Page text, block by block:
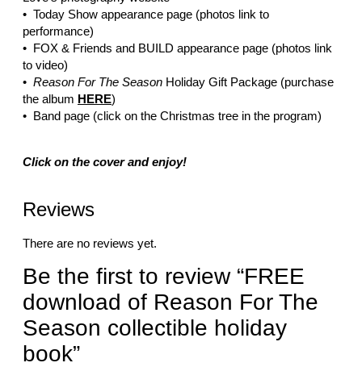
• Today Show appearance page (photos link to
performance)
• FOX & Friends and BUILD appearance page (photos link
to video)
• Reason For The Season Holiday Gift Package (purchase
the album HERE)
• Band page (click on the Christmas tree in the program)
Click on the cover and enjoy!
Reviews
There are no reviews yet.
Be the first to review “FREE
download of Reason For The
Season collectible holiday
book”